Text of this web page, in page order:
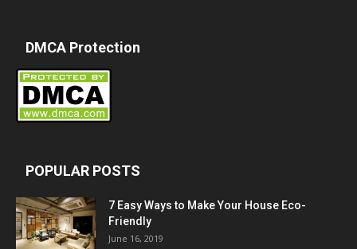
DMCA Protection
POPULAR POSTS
7 Easy Ways to Make Your House Eco-
Friendly
June 16, 2019